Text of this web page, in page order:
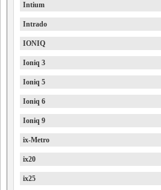
Intium
Intrado
IONIQ
Ioniq 3
Ioniq 5
Ioniq 6
Ioniq 9
ix-Metro
ix20
ix25